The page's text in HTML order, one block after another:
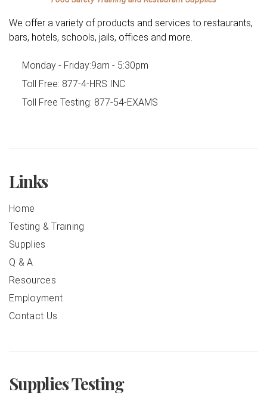
We offer a variety of products and services to restaurants,
bars, hotels, schools, jails, offices and more.
Monday - Friday:9am - 5:30pm
Toll Free: 877-4-HRS INC
Toll Free Testing: 877-54-EXAMS
Links
Home
Testing & Training
Supplies
Q & A
Resources
Employment
Contact Us
Supplies Testing